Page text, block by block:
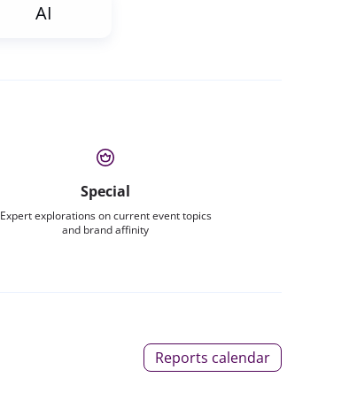
AI
Special
Expert explorations on current event topics
and brand affinity
Reports calendar